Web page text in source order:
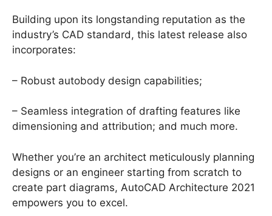
Building upon its longstanding reputation as the
industry’s CAD standard, this latest release also
incorporates:
– Robust autobody design capabilities;
– Seamless integration of drafting features like
dimensioning and attribution; and much more.
Whether you’re an architect meticulously planning
designs or an engineer starting from scratch to
create part diagrams, AutoCAD Architecture 2021
empowers you to excel.